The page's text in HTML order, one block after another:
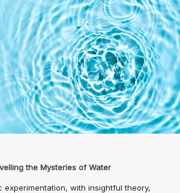
the Mysteries of Water
experimentation, with insightful theory,